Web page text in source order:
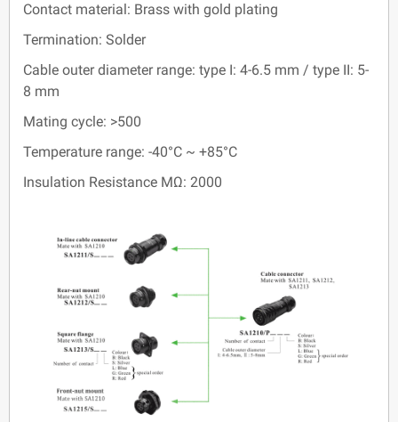
Contact material: Brass with gold plating
Termination: Solder
Cable outer diameter range: type I: 4-6.5 mm / type II: 5-
8 mm
Mating cycle: >500
Temperature range: -40°C ~ +85°C
Insulation Resistance MΩ: 2000